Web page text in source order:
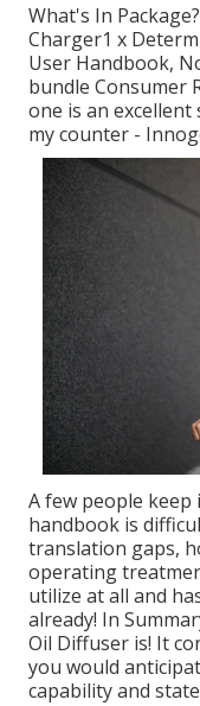
What's In
Charger1 x
User Handbook,
bundle Consumer
one is an
my counter -
A few people
handbook is
translation gaps,
operating
utilize at all and
already! In
Oil Diffuser is! It
you would
capability and